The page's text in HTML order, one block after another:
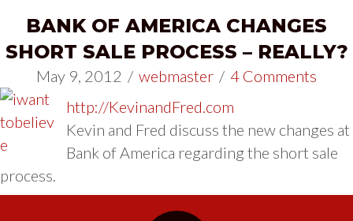
BANK OF AMERICA CHANGES
SHORT SALE PROCESS – REALLY?
May 9, 2012 / webmaster / 4 Comments
http://KevinandFred.com
Kevin and Fred discuss the new changes at
Bank of America regarding the short sale
process.